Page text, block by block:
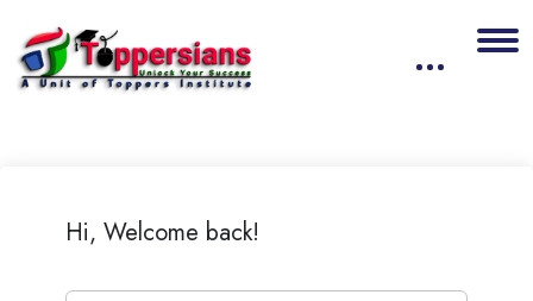
Hi, Welcome back!